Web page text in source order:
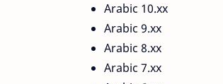
Arabic 10.xx
Arabic 9.xx
Arabic 8.xx
Arabic 7.xx